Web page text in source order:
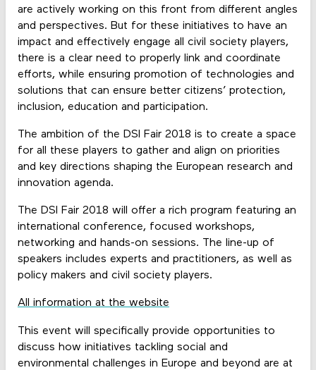
are actively working on this front from different angles
and perspectives. But for these initiatives to have an
impact and effectively engage all civil society players,
there is a clear need to properly link and coordinate
efforts, while ensuring promotion of technologies and
solutions that can ensure better citizens’ protection,
inclusion, education and participation.
The ambition of the DSI Fair 2018 is to create a space
for all these players to gather and align on priorities
and key directions shaping the European research and
innovation agenda.
The DSI Fair 2018 will offer a rich program featuring an
international conference, focused workshops,
networking and hands-on sessions. The line-up of
speakers includes experts and practitioners, as well as
policy makers and civil society players.
All information at the website
This event will specifically provide opportunities to
discuss how initiatives tackling social and
environmental challenges in Europe and beyond are at